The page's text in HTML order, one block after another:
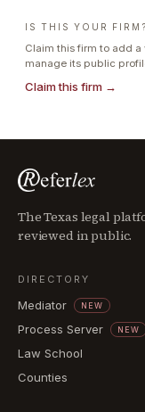
IS THIS YOUR FIRM?
Claim this firm to add
manage its public
Claim this firm →
The Texas legal
reviewed in public.
DIRECTORY
Mediator NEW
Process Server NEW
Law School
Counties